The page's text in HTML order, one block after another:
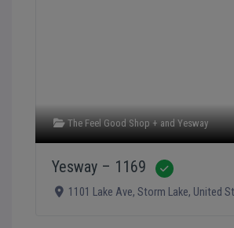
The Feel Good Shop + andYesway
Yesway – 1169
1101 Lake Ave, Storm Lake, United